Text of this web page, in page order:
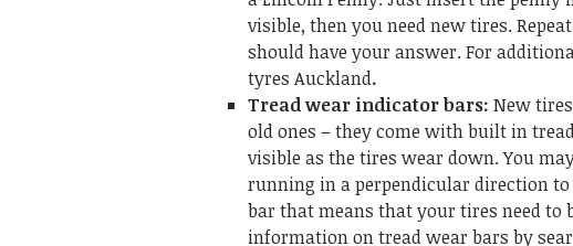
visible, then you need new tires.
should have your answer. For
tyres Auckland.
Tread wear indicator bars: New
old ones – they come with built in
visible as the tires wear down. You
running in a perpendicular direction
bar that means that your tires need to
information on tread wear bars by